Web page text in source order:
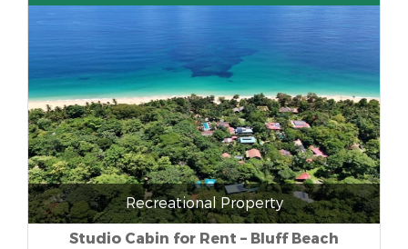
Recreational Property
Studio Cabin for Rent – Bluff Beach